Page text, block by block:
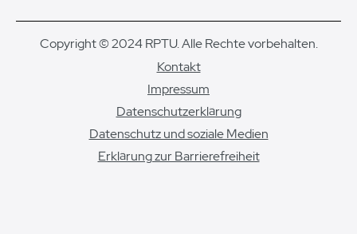
Copyright © 2024 RPTU. Alle Rechte vorbehalten.
Kontakt
Impressum
Datenschutzerklärung
Datenschutz und soziale Medien
Erklärung zur Barrierefreiheit